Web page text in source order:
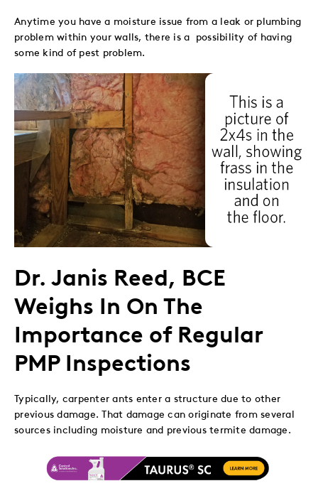
Anytime you have a moisture issue from a leak or plumbing
problem within your walls, there is a possibility of having
some kind of pest problem.
Dr. Janis Reed, BCE
Weighs In On The
Importance of Regular
PMP Inspections
Typically, carpenter ants enter a structure due to other
previous damage. That damage can originate from several
sources including moisture and previous termite damage.